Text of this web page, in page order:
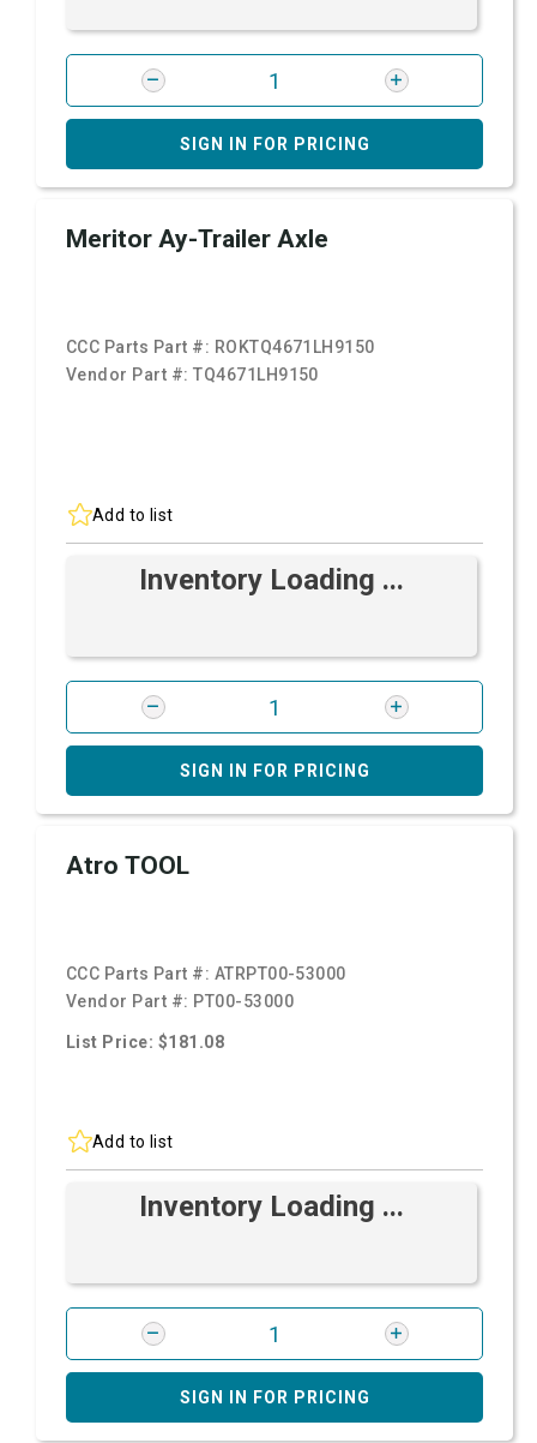
SIGN IN FOR PRICING
Meritor Ay-Trailer Axle
CCC Parts Part #: ROKTQ4671LH9150
Vendor Part #:TQ4671LH9150
Add to list
Inventory Loading ...
SIGN IN FOR PRICING
Atro TOOL
CCC Parts Part #: ATRPT00-53000
Vendor Part #: PT00-53000
List Price: $181.08
Add to list
Inventory Loading ...
SIGN IN FOR PRICING